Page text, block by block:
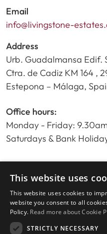
Email
info@livingstone-
Address
Urb. Guadalmansa Edif.
Ctra. de Cadiz KM 164 ,
Estepona – Málaga,
Office hours:
Monday - Friday:
Saturdays & Bank
Home
Property Search
Please Review us
Privacy Policy
Cookies Policy
This website uses
This website uses cookies to
website you consent to all
Policy. Read more about Cookie
STRICTLY NECESSARY